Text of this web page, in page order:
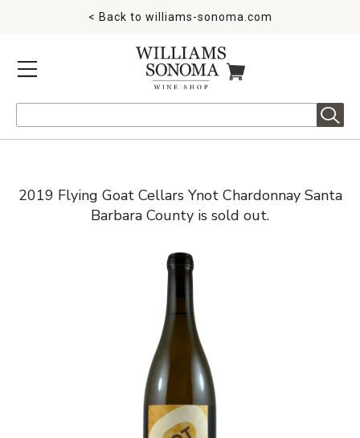
MENU
< Back to williams-sonoma.com
ITEMS IN CART
2019 Flying Goat Cellars Ynot Chardonnay Santa
Barbara County is sold out.